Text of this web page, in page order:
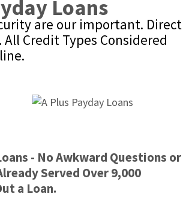
Loans
are our important. Direct
All Credit Types Considered
- No Awkward Questions or
Served Over 9,000
a Loan.